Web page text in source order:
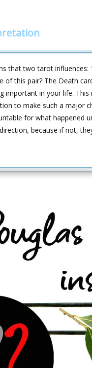
that two tarot influences:
of this pair? The Death
in your life.
to make such a major
for what happened
because if not,